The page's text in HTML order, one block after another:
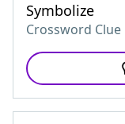
Symbolize
Crossword Clue